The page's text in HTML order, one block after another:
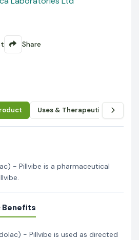
Share
Uses & Therapeutic Benefits
- Pillvibe is a pharmaceutical
Benefits
- Pillvibe is used as directed